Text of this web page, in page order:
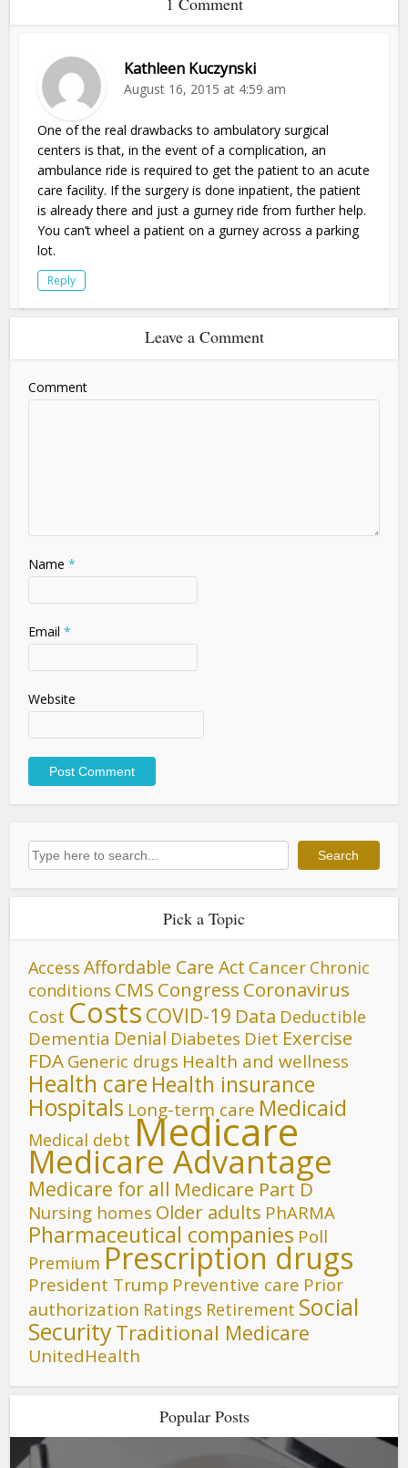
Kathleen Kuczynski
August 16, 2015 at 4:59 am
One of the real drawbacks to ambulatory surgical
centers is that, in the event of a complication, an
ambulance ride is required to get the patient to an acute
care facility. If the surgery is done inpatient, the patient
is already there and just a gurney ride from further help.
You can’t wheel a patient on a gurney across a parking
lot.
Reply
Leave a Comment
Comment
Name *
Email *
Website
Search Search
Pick a Topic
Access Affordable Care Act Cancer Chronic
conditions CMS Congress Coronavirus
Cost Costs COVID-19 Data Deductible
Dementia Denial Diabetes Diet Exercise
FDA Generic drugs Health and wellness
Health care Health insurance
Hospitals Long-term care Medicaid
Medical debt Medicare
Medicare Advantage
Medicare for all Medicare Part D
Nursing homes Older adults PhARMA
Pharmaceutical companies Poll
Premium Prescription drugs
President Trump Preventive care Prior
authorization Ratings Retirement Social
SecurityTraditional Medicare
UnitedHealth
Popular Posts